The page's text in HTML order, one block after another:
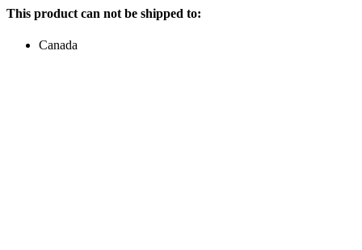
This product can not be shipped to:
Canada